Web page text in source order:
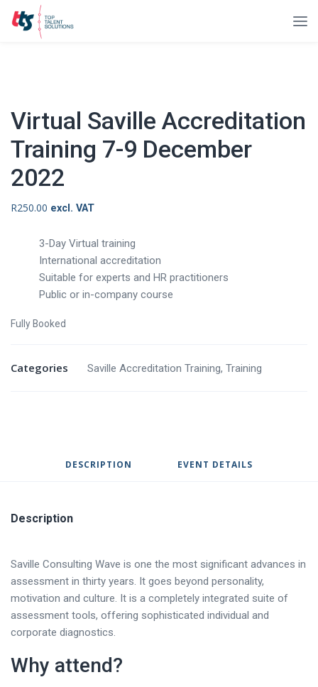
Virtual Saville Accreditation
Training 7-9 December
2022
R250.00 excl. VAT
3-Day Virtual training
International accreditation
Suitable for experts and HR practitioners
Public or in-company course
Fully Booked
Categories Saville Accreditation Training, Training
DESCRIPTION EVENT DETAILS
Description
Saville Consulting Wave is one the most significant advances in
assessment in thirty years. It goes beyond personality,
motivation and culture. It is a completely integrated suite of
assessment tools, offering sophisticated individual and
corporate diagnostics.
Why attend?